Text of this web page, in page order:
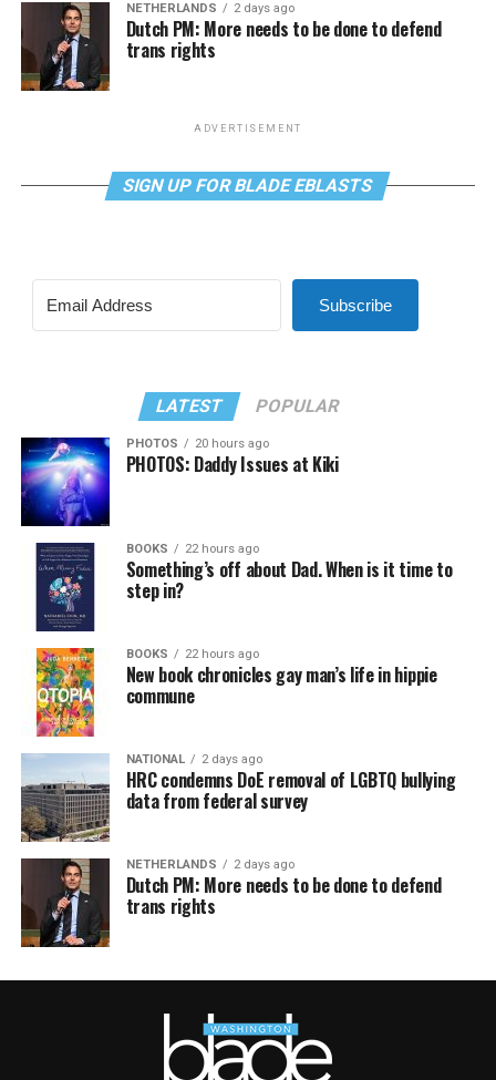
NETHERLANDS 2 days ago
Dutch PM: More needs to be done to defend
trans rights
ADVERTISEMENT
SIGN UP FOR BLADE EBLASTS
Subscribe
LATEST POPULAR
PHOTOS 20 hours ago
PHOTOS: Daddy Issues at Kiki
BOOKS 22 hours ago
Something’s off about Dad. When is it time to
step in?
BOOKS 22 hours ago
New book chronicles gay man’s life in hippie
commune
NATIONAL 2 days ago
HRC condemns DoE removal of LGBTQ bullying
data from federal survey
NETHERLANDS 2 days ago
Dutch PM: More needs to be done to defend
trans rights